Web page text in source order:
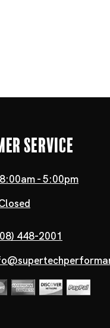
Service
8:00am - 5:00pm
448-2001